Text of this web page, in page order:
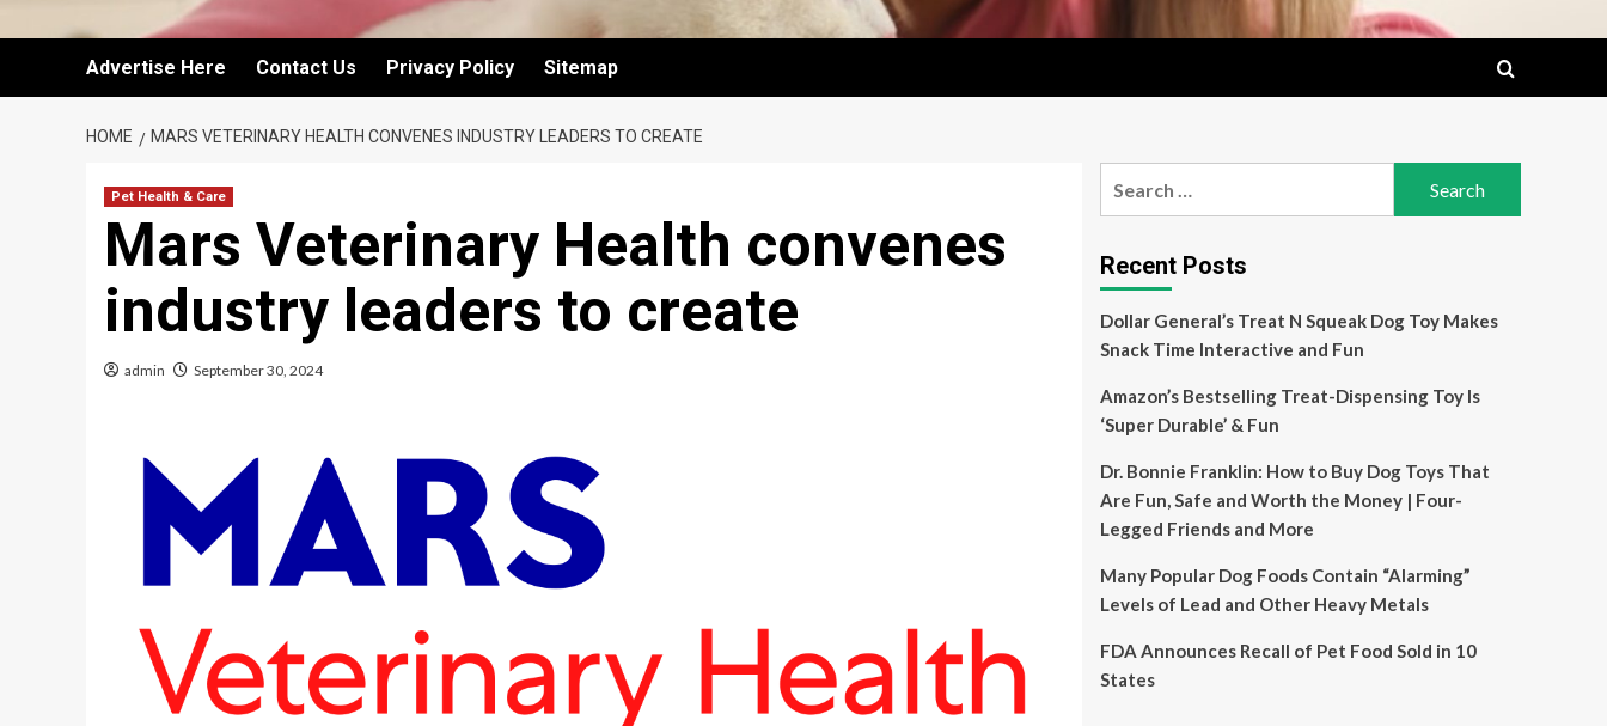
Advertise Here Contact Us Privacy Policy Sitemap
HOME MARS VETERINARY HEALTH CONVENES INDUSTRY LEADERS TO CREATE
Pet Health & Care
Mars Veterinary Health convenes
industry leaders to create
admin September 30, 2024
Recent Posts
Dollar General’s Treat N Squeak Dog Toy Makes
Snack Time Interactive and Fun
Amazon’s Bestselling Treat-Dispensing Toy Is
‘Super Durable’ & Fun
Dr. Bonnie Franklin: How to Buy Dog Toys That
Are Fun, Safe and Worth the Money | Four-
Legged Friends and More
Many Popular Dog Foods Contain “Alarming”
Levels of Lead and Other Heavy Metals
FDA Announces Recall of Pet Food Sold in 10
States